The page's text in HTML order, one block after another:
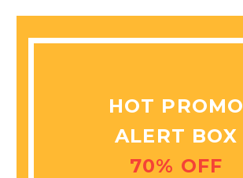
HOT PROMO
ALERT BOX
70% OFF